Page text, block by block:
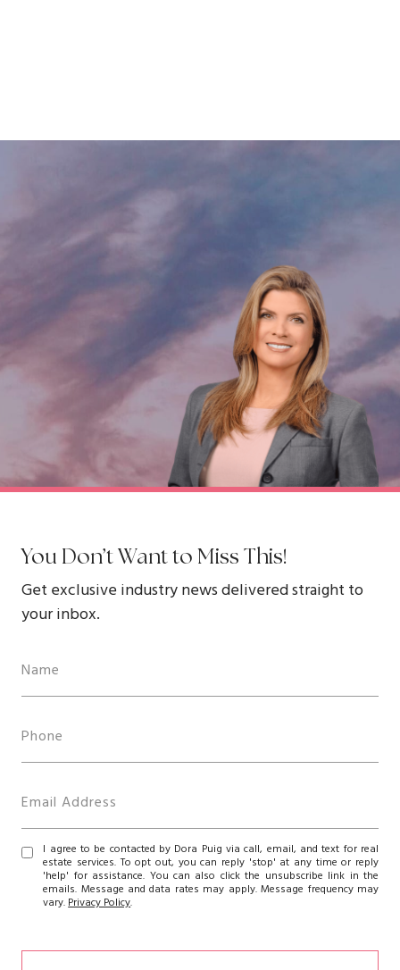
You Don’t Want to Miss This!
Get exclusive industry news delivered straight to
your inbox.
I agree to be contacted by Dora Puig via call, email, and text for real
estate services. To opt out, you can reply 'stop' at any time or reply
'help' for assistance. You can also click the unsubscribe link in the
emails. Message and data rates may apply. Message frequency may
vary.Privacy Policy.